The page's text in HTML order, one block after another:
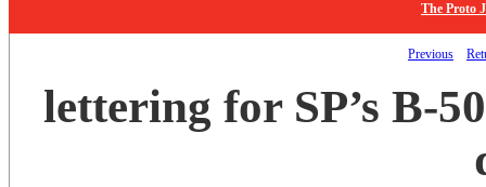
The Proto
Previous
lettering for SP’s B-